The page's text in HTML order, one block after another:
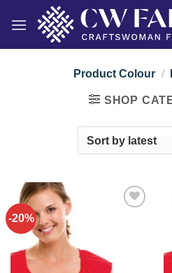
Product Colour /
SHOP
-20%